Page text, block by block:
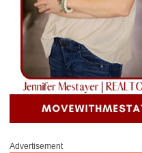
Advertisement